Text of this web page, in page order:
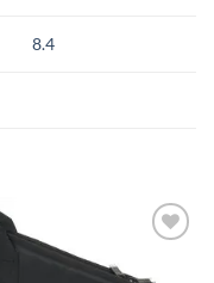
8.4